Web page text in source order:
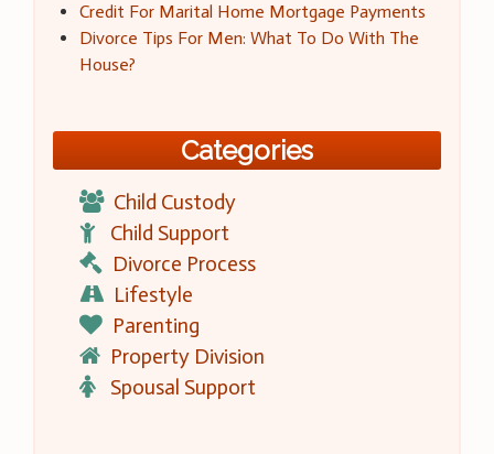
Credit For Marital Home Mortgage Payments
Divorce Tips For Men: What To Do With The
House?
Categories
Child Custody
Child Support
Divorce Process
Lifestyle
Parenting
Property Division
Spousal Support